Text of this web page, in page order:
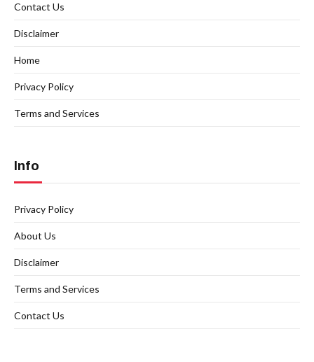
Contact Us
Disclaimer
Home
Privacy Policy
Terms and Services
Info
Privacy Policy
About Us
Disclaimer
Terms and Services
Contact Us